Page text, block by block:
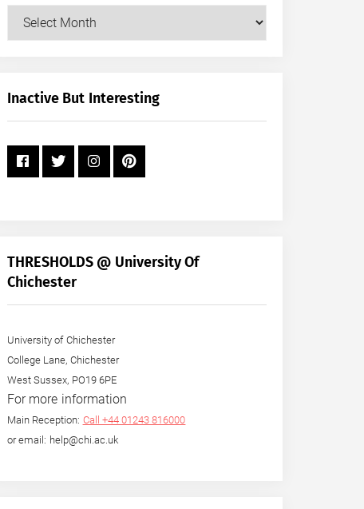
Our
+
Inactive But Interesting
THRESHOLDS @ University Of
Chichester
University of Chichester
College Lane, Chichester
West Sussex, PO19 6PE
For more information
Main Reception: Call +44 01243 816000
or email: help@chi.ac.uk